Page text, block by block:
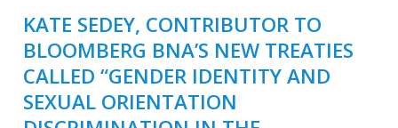
KATE SEDEY, CONTRIBUTOR TO
BLOOMBERG BNA’S NEW TREATIES
CALLED “GENDER IDENTITY AND
SEXUAL ORIENTATION